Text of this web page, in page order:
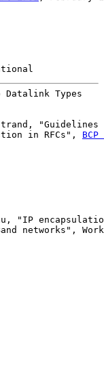
Datalink Types
in RFCs",
BCP
"IP
networks",